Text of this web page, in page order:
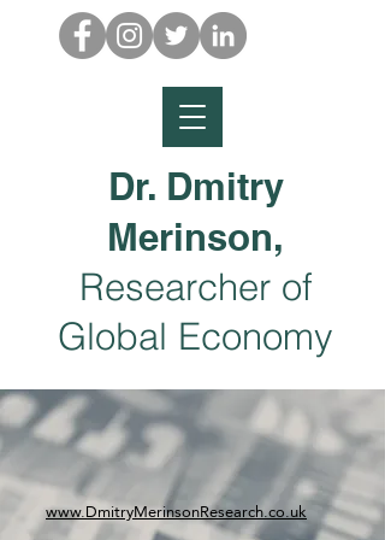
Dr. Dmitry
Merinson,
Researcher of
Global Economy
www.DmitryMerinsonResearch.co.uk